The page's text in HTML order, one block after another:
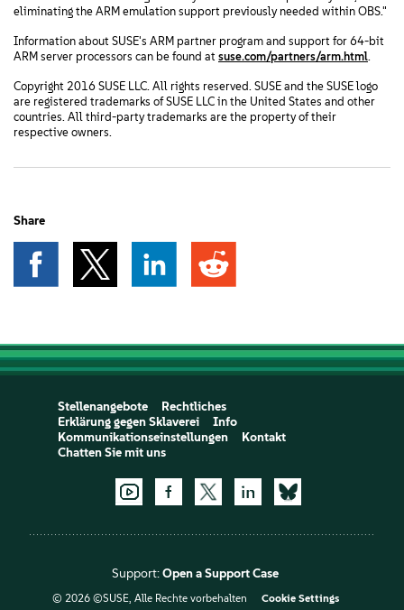
eliminating the ARM emulation support previously needed within OBS."
Information about SUSE's ARM partner program and support for 64-bit
ARM server processors can be found at suse.com/partners/arm.html.
Copyright 2016 SUSE LLC. All rights reserved. SUSE and the SUSE logo
are registered trademarks of SUSE LLC in the United States and other
countries. All third-party trademarks are the property of their
respective owners.
Share
Stellenangebote
Rechtliches
Erklärung gegen Sklaverei
Info
Kommunikationseinstellungen
Kontakt
Chatten Sie mit uns
Support:Open a Support Case
© 2026 ©SUSE, Alle Rechte vorbehalten
Cookie Settings